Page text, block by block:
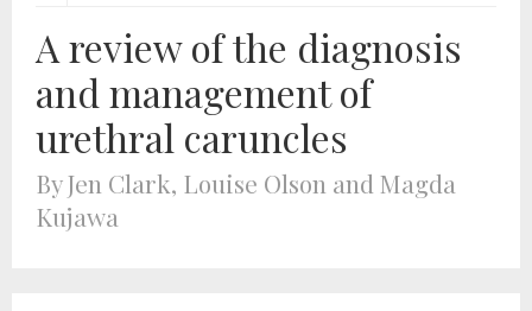
A review of the diagnosis
and management of
urethral caruncles
By Jen Clark, Louise Olson and Magda
Kujawa